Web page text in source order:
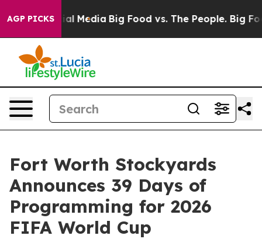
AGP PICKS
Social Media Big Food vs. The People. Big Food’s
Fort Worth Stockyards
Announces 39 Days of
Programming for 2026
FIFA World Cup